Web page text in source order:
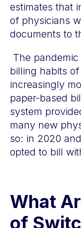
estimates that
of physicians
documents to
The
billing habits
increasingly
paper-based
system
many new
so: in 2020
opted to bill
What
of